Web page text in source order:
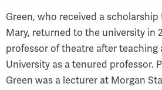
Green, who received a
Mary, returned to the university in
professor of theatre after teaching
University as a tenured professor.
Green was a lecturer at Morgan